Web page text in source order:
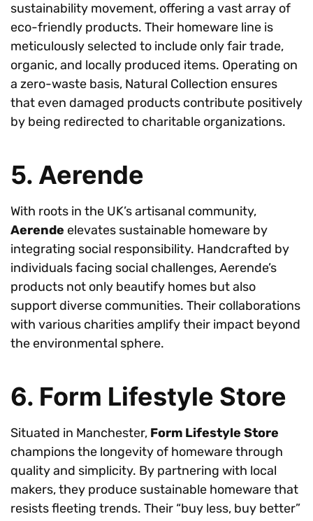
sustainability movement, offering a vast array of
eco-friendly products. Their homeware line is
meticulously selected to include only fair trade,
organic, and locally produced items. Operating on
a zero-waste basis, Natural Collection ensures
that even damaged products contribute positively
by being redirected to charitable organizations.
5. Aerende
With roots in the UK’s artisanal community,
Aerende elevates sustainable homeware by
integrating social responsibility. Handcrafted by
individuals facing social challenges, Aerende’s
products not only beautify homes but also
support diverse communities. Their collaborations
with various charities amplify their impact beyond
the environmental sphere.
6. Form Lifestyle Store
Situated in Manchester, Form Lifestyle Store
champions the longevity of homeware through
quality and simplicity. By partnering with local
makers, they produce sustainable homeware that
resists fleeting trends. Their “buy less, buy better”